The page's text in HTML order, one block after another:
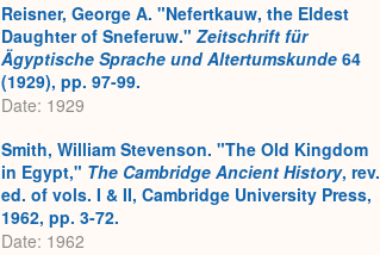
Reisner, George A. "Nefertkauw, the Eldest
Daughter of Sneferuw." Zeitschrift für
Ägyptische Sprache und Altertumskunde 64
(1929), pp. 97-99.
Date: 1929
Smith, William Stevenson. "The Old Kingdom
in Egypt," The Cambridge Ancient History, rev.
ed. of vols. I & II, Cambridge University Press,
1962, pp. 3-72.
Date: 1962